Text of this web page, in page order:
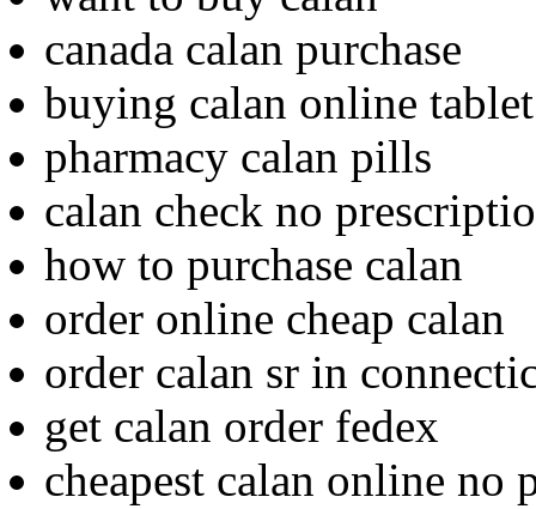
canada calan purchase
buying calan online tablet
pharmacy calan pills
calan check no
how to purchase calan
order online cheap calan
order calan sr in
get calan order fedex
cheapest calan online no